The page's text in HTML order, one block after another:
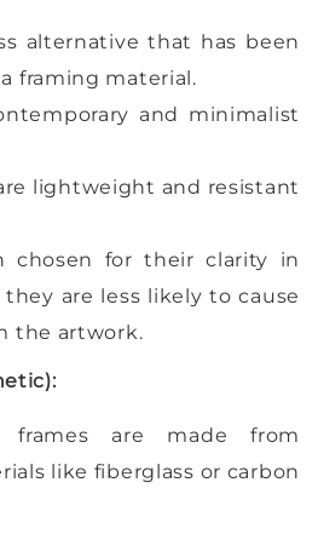
alternative that has been
framing material.
and minimalist
lightweight and resistant
chosen for their clarity in
they are less likely to cause
the artwork.
frames are made from
like fiberglass or carbon